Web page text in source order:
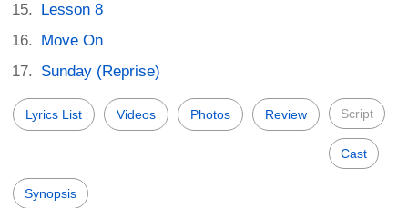
Lesson 8
Move On
Sunday (Reprise)
Lyrics List Videos Photos Review Script
Cast
Synopsis